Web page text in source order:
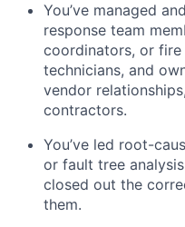
You’ve managed
response team
coordinators, or
technicians, and
vendor
contractors.
You’ve led root-
or fault tree
closed out the
them.